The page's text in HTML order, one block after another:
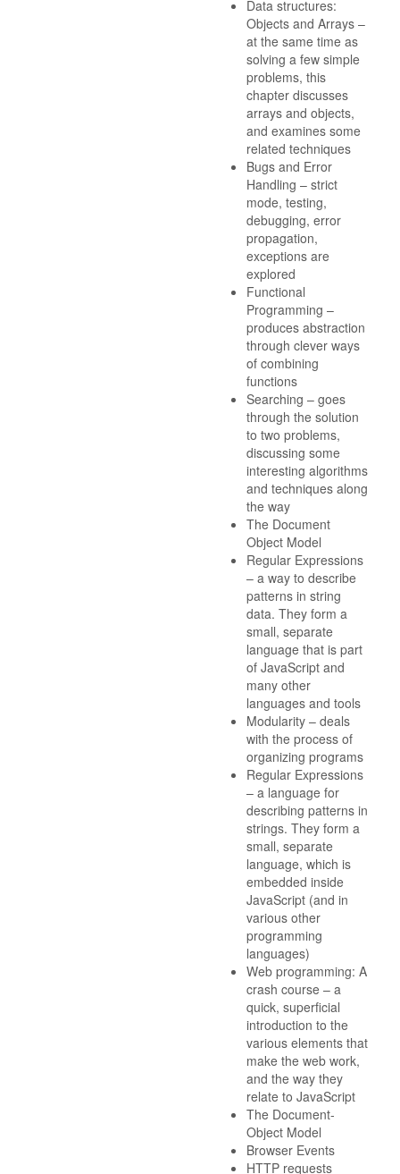
Data structures:
Objects and Arrays –
at the same time as
solving a few simple
problems, this
chapter discusses
arrays and objects,
and examines some
related techniques
Bugs and Error
Handling – strict
mode, testing,
debugging, error
propagation,
exceptions are
explored
Functional
Programming –
produces abstraction
through clever ways
of combining
functions
Searching – goes
through the solution
to two problems,
discussing some
interesting algorithms
and techniques along
the way
The Document
Object Model
Regular Expressions
– a way to describe
patterns in string
data. They form a
small, separate
language that is part
of JavaScript and
many other
languages and tools
Modularity – deals
with the process of
organizing programs
Regular Expressions
– a language for
describing patterns in
strings. They form a
small, separate
language, which is
embedded inside
JavaScript (and in
various other
programming
languages)
Web programming: A
crash course – a
quick, superficial
introduction to the
various elements that
make the web work,
and the way they
relate to JavaScript
The Document-
Object Model
Browser Events
HTTP requests